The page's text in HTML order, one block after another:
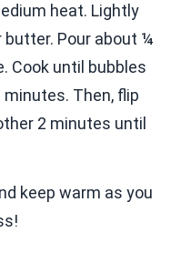
heat. Lightly
butter. Pour about ¼
Cook until bubbles
Then, flip
2 minutes until
keep warm as you